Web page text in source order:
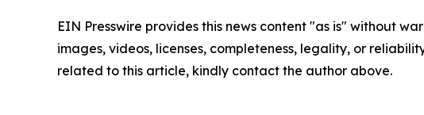
EIN Presswire provides this news content "as is" without
images, videos, licenses, completeness, legality, or
related to this article, kindly contact the author above.